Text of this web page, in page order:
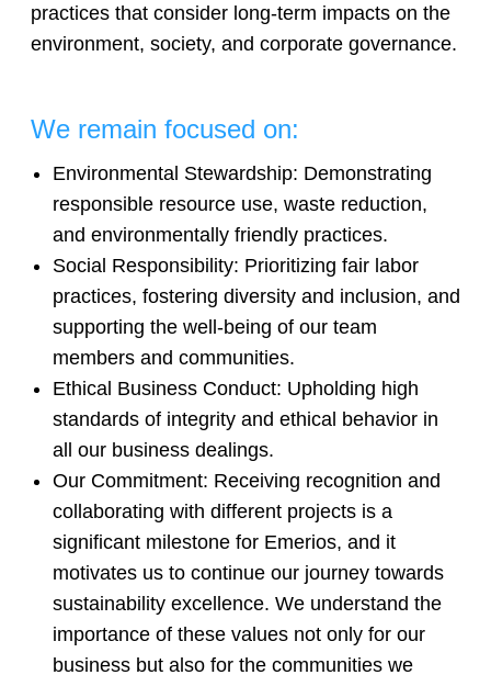
practices that consider long-term impacts on the
environment, society, and corporate governance.
We remain focused on:
Environmental Stewardship: Demonstrating
responsible resource use, waste reduction,
and environmentally friendly practices.
Social Responsibility: Prioritizing fair labor
practices, fostering diversity and inclusion, and
supporting the well-being of our team
members and communities.
Ethical Business Conduct: Upholding high
standards of integrity and ethical behavior in
all our business dealings.
Our Commitment: Receiving recognition and
collaborating with different projects is a
significant milestone for Emerios, and it
motivates us to continue our journey towards
sustainability excellence. We understand the
importance of these values not only for our
business but also for the communities we